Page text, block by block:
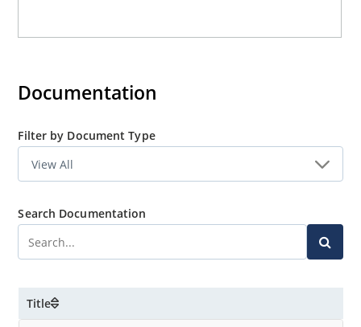
Documentation
Filter by Document Type
Search Documentation
Title